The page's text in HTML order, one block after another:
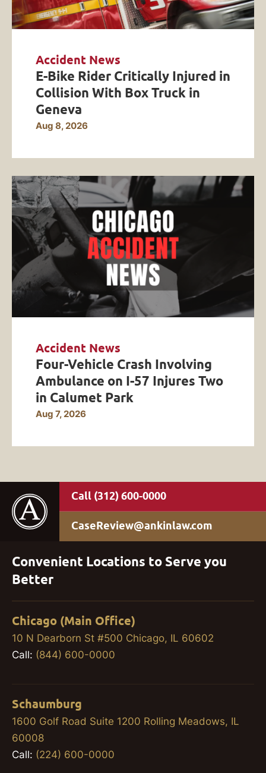
Accident News
E-Bike Rider Critically Injured in
Collision With Box Truck in
Geneva
Aug 8, 2026
Accident News
Four-Vehicle Crash Involving
Ambulance on I-57 Injures Two
in Calumet Park
Aug 7, 2026
(312) 600-0000
CaseReview@ankinlaw.com
Convenient Locations to Serve you
Better
Chicago (Main Office)
10 N Dearborn St #500 Chicago, IL 60602
Call: (844) 600-0000
Schaumburg
1600 Golf Road Suite 1200 Rolling Meadows, IL
60008
Call: (224) 600-0000